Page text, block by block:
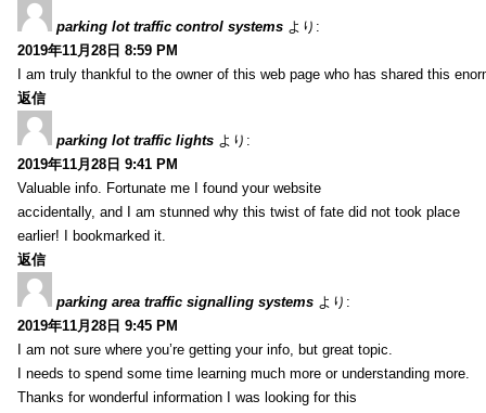
parking lot traffic control systems より:
2019年11月28日 8:59 PM
I am truly thankful to the owner of this web page who has shared this
返信
parking lot traffic lights より:
2019年11月28日 9:41 PM
Valuable info. Fortunate me I found your website
accidentally, and I am stunned why this twist of fate did not took place
earlier! I bookmarked it.
返信
parking area traffic signalling systems より:
2019年11月28日 9:45 PM
I am not sure where you’re getting your info, but great topic.
I needs to spend some time learning much more or understanding more.
Thanks for wonderful information I was looking for this